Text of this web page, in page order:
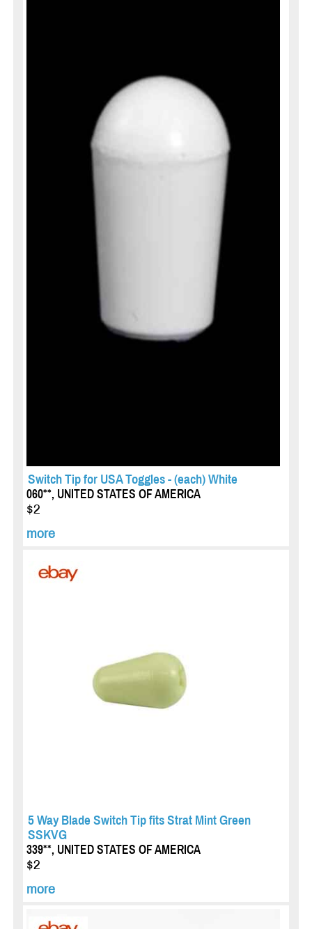
Switch Tip for USA Toggles - (each) White
060**, UNITED STATES OF AMERICA
$2
more
5 Way Blade Switch Tip fits Strat Mint Green
SSKVG
339**, UNITED STATES OF AMERICA
$2
more